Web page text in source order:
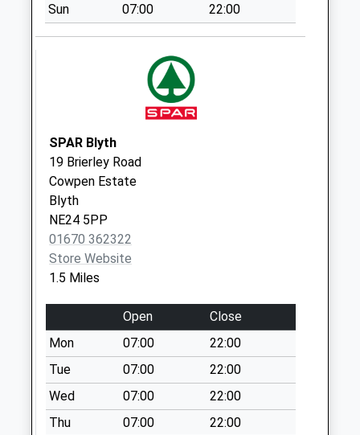
Saturday Last
Collection:07:00
Collections Today
Collection:09:00
Saturday Last
Collection:07:00
John Street - D
No More
Collections Today
Weekday Last
Collection:09:00
Saturday Last
Collection:07:00
Kitty Brewster - D
No More
Collections Today
Weekday Last
Collection:09:00
Sun 07:00 22:00
SPAR Blyth
19 Brierley Road
Cowpen Estate
Blyth
NE24 5PP
01670 362322
Store Website
1.5 Miles
Open
Close
Mon
07:00
22:00
Tue
07:00
22:00
Wed
07:00
22:00
Thu
07:00
22:00